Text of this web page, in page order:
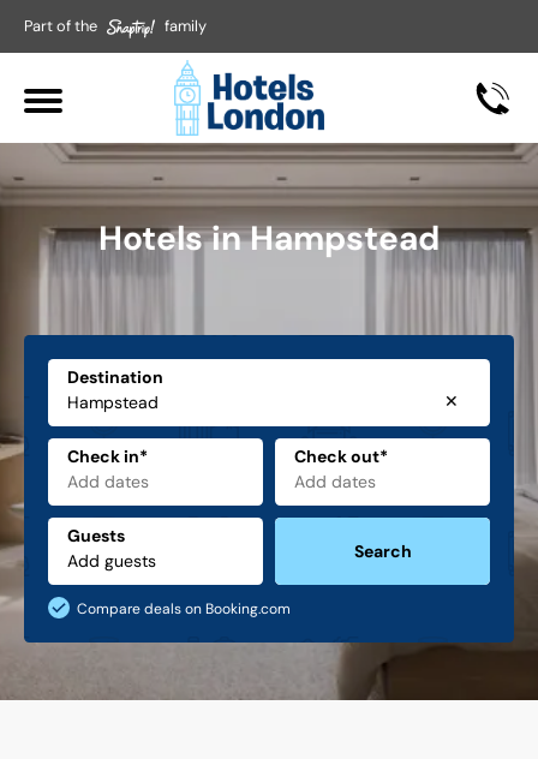
Part of the family
Hotels in Hampstead
Destination
✕
Check in* Check out*
Guests
Search
Compare deals on Booking.com